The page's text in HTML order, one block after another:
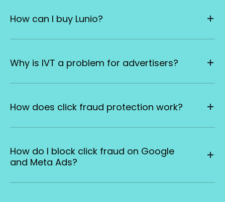
How can I buy Lunio?
Why is IVT a problem for advertisers?
How does click fraud protection work?
How do I block click fraud on Google
and Meta Ads?